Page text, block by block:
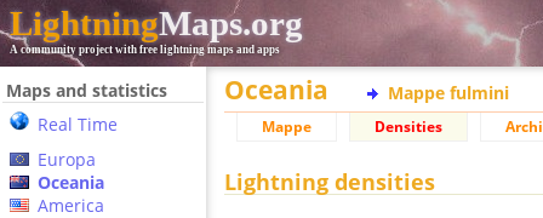
LightningMaps.org
A community project with free lightning maps and apps
Maps and statistics
Real Time
Europa
Oceania
America
Oceania Mappe fulmini
Mappe Densities
Lightning densities